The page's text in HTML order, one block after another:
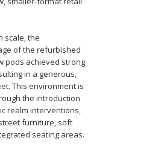
scale, the
of the refurbished
pods achieved strong
in a generous,
This environment is
the introduction
realm interventions,
furniture, soft
seating areas.